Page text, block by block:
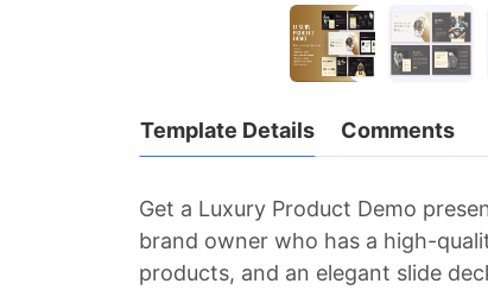
Template Details Comments
Get a Luxury Product Demo
brand owner who has a high-
products, and an elegant slide